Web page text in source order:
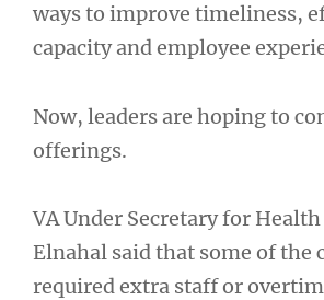
ways to improve timeliness,
capacity and employee
Now, leaders are hoping to
offerings.
VA Under Secretary for
Elnahal said that some of the
required extra staff or